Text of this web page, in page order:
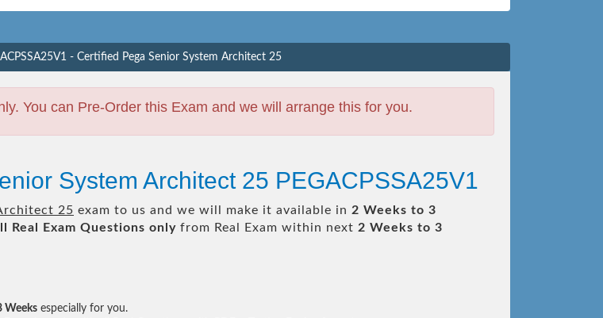
- Certified Pega Senior System Architect 25
You can Pre-Order this Exam and we will arrange this for you.
System Architect 25 PEGACPSSA25V1
25 exam to us and we will make it available in 2 Weeks to 3
Real Exam Questions only from Real Exam within next 2 Weeks to 3
Weeks especially for you.